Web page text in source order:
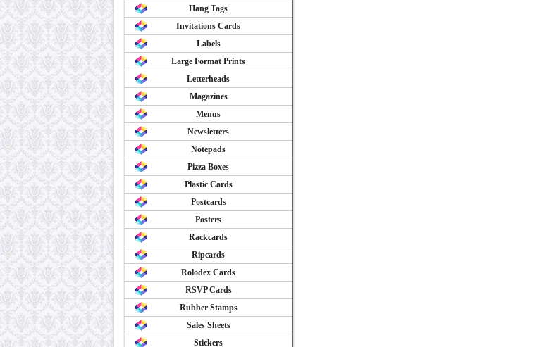
Hang Tags
Invitations Cards
Labels
Large Format Prints
Letterheads
Magazines
Menus
Newsletters
Notepads
Pizza Boxes
Plastic Cards
Postcards
Posters
Rackcards
Ripcards
Rolodex Cards
RSVP Cards
Rubber Stamps
Sales Sheets
Stickers